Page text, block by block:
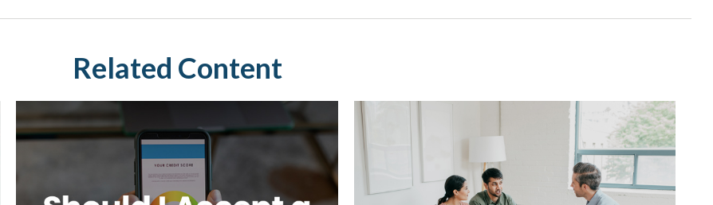
Related Content